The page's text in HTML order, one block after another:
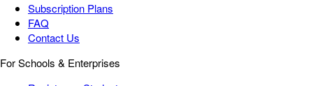
Subscription Plans
FAQ
Contact Us
For Schools & Enterprises